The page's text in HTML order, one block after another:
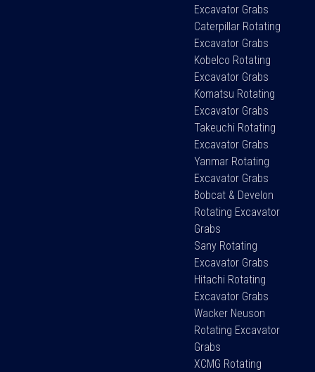
Excavator Grabs
Caterpillar Rotating
Excavator Grabs
Kobelco Rotating
Excavator Grabs
Komatsu Rotating
Excavator Grabs
Takeuchi Rotating
Excavator Grabs
Yanmar Rotating
Excavator Grabs
Bobcat & Develon
Rotating Excavator
Grabs
Sany Rotating
Excavator Grabs
Hitachi Rotating
Excavator Grabs
Wacker Neuson
Rotating Excavator
Grabs
XCMG Rotating